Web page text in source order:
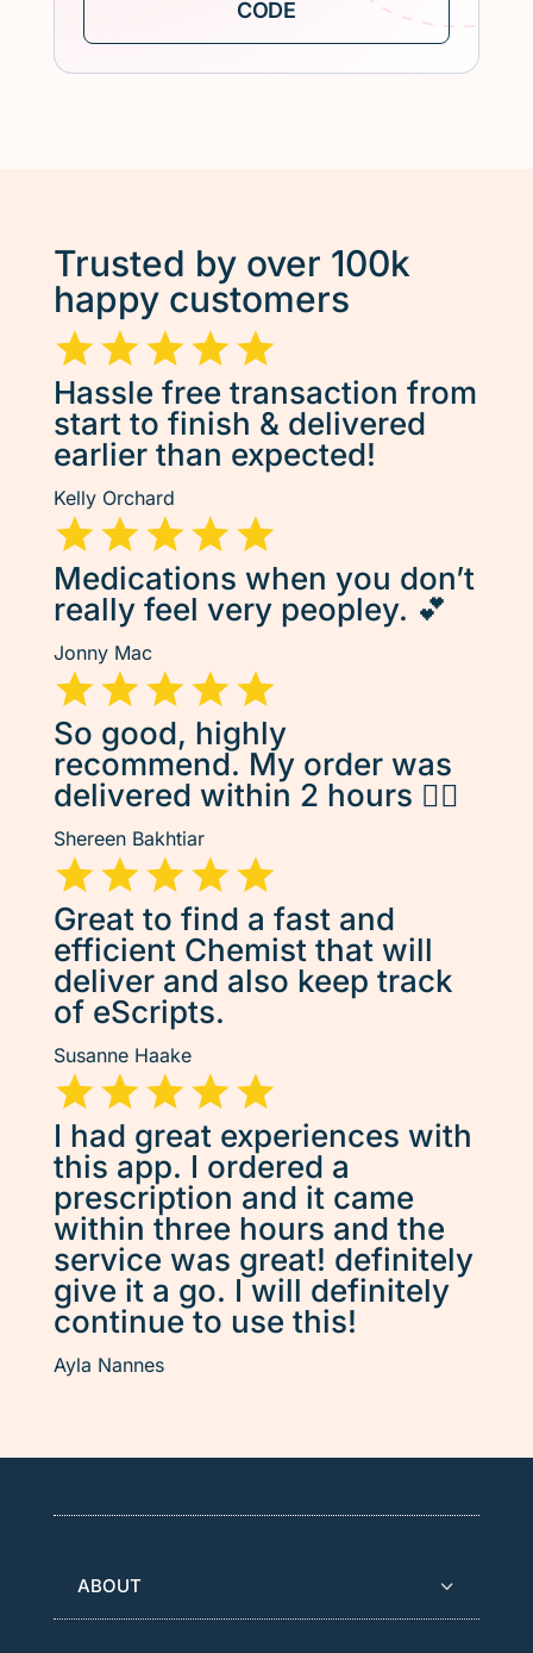
Trusted by over 100k
happy customers
Hassle free transaction from
start to finish & delivered
earlier than expected!
Kelly Orchard
Medications when you don’t
really feel very peopley. 💕
Jonny Mac
So good, highly
recommend. My order was
delivered within 2 hours 👌🏽
Shereen Bakhtiar
Great to find a fast and
efficient Chemist that will
deliver and also keep track
of eScripts.
Susanne Haake
I had great experiences with
this app. I ordered a
prescription and it came
within three hours and the
service was great! definitely
give it a go. I will definitely
continue to use this!
Ayla Nannes
ABOUT